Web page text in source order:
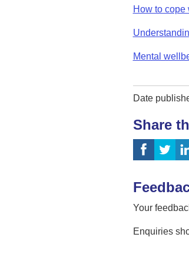
How to cope
Mental
Date
Share
Your
Enquiries